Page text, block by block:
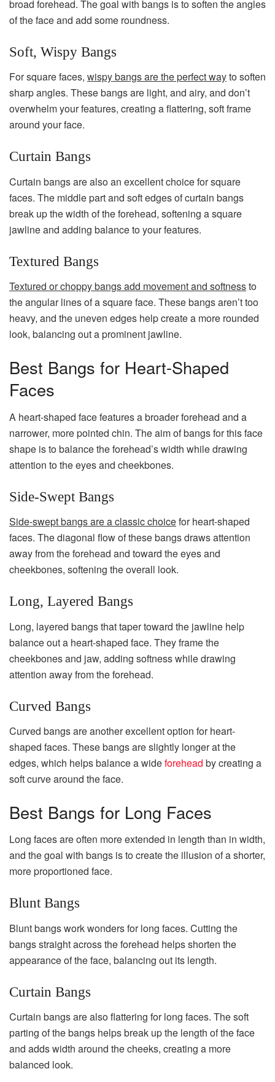
broad forehead. The goal with bangs is to soften the angles
of the face and add some roundness.
Soft, Wispy Bangs
For square faces, wispy bangs are the perfect wayto soften
sharp angles. These bangs are light, and airy, and don’t
overwhelm your features, creating a flattering, soft frame
around your face.
Curtain Bangs
Curtain bangs are also an excellent choice for square
faces. The middle part and soft edges of curtain bangs
break up the width of the forehead, softening a square
jawline and adding balance to your features.
Textured Bangs
Textured or choppy bangs add movement and softnessto
the angular lines of a square face. These bangs aren’t too
heavy, and the uneven edges help create a more rounded
look, balancing out a prominent jawline.
Best Bangs for Heart-Shaped
Faces
A heart-shaped face features a broader forehead and a
narrower, more pointed chin. The aim of bangs for this face
shape is to balance the forehead’s width while drawing
attention to the eyes and cheekbones.
Side-Swept Bangs
Side-swept bangs are a classic choicefor heart-shaped
faces. The diagonal flow of these bangs draws attention
away from the forehead and toward the eyes and
cheekbones, softening the overall look.
Long, Layered Bangs
Long, layered bangs that taper toward the jawline help
balance out a heart-shaped face. They frame the
cheekbones and jaw, adding softness while drawing
attention away from the forehead.
Curved Bangs
Curved bangs are another excellent option for heart-
shaped faces. These bangs are slightly longer at the
edges, which helps balance a wideforehead by creating a
soft curve around the face.
Best Bangs for Long Faces
Long faces are often more extended in length than in width,
and the goal with bangs is to create the illusion of a shorter,
more proportioned face.
Blunt Bangs
Blunt bangs work wonders for long faces. Cutting the
bangs straight across the forehead helps shorten the
appearance of the face, balancing out its length.
Curtain Bangs
Curtain bangs are also flattering for long faces. The soft
parting of the bangs helps break up the length of the face
and adds width around the cheeks, creating a more
balanced look.